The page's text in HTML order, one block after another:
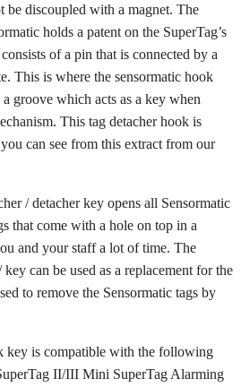
be discoupled with a magnet. The
holds a patent on the SuperTag’s
of a pin that is connected by a
This is where the sensormatic hook
groove which acts as a key when
This tag detacher hook is
can see from this extract from our
/ detacher key opens all Sensormatic
that come with a hole on top in a
and your staff a lot of time. The
can be used as a replacement for the
to remove the Sensormatic tags by
key is compatible with the following
II/III Mini SuperTag Alarming